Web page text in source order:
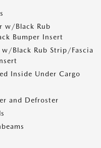
w/Black Rub
Bumper Insert
w/Black Rub Strip/Fascia
Inside Under Cargo
and Defroster